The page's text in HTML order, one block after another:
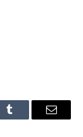
Tumblr Email